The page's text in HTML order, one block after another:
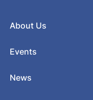
About Us
Events
News